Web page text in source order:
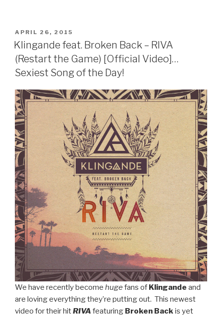
POSTED
ON
APRIL 26, 2015
Klingande feat. Broken Back – RIVA
(Restart the Game) [Official Video]…
Sexiest Song of the Day!
We have recently become huge fans of Klingande and
are loving everything they’re putting out. This newest
video for their hitRIVA featuring Broken Backis yet